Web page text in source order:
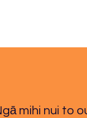
mihi nui to